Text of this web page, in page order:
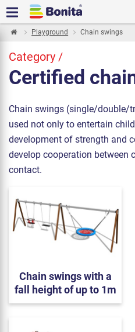
Playground Chain swings
Category /
Certified
Chain swings (single/double/
used not only to entertain
development of strength and
develop cooperation between
contact.
Chain swings with a
fall height of up to 1m